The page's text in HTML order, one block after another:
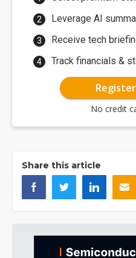
Leverage AI
Receive tech
Track financials &
Register
No credit
Share this article